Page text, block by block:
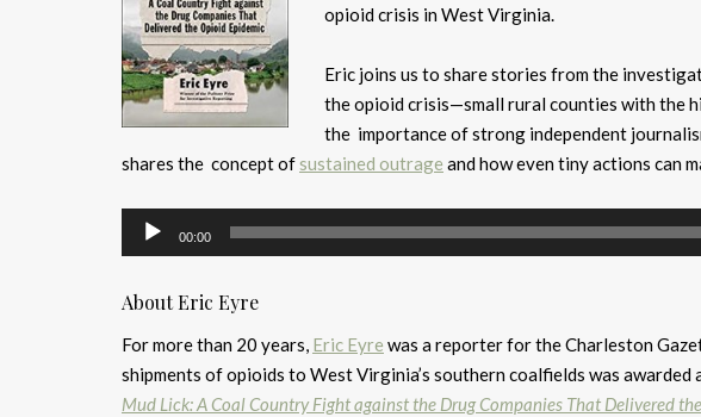
opioid crisis in West Virginia.
Eric joins us to share stories from the
the opioid crisis—small rural counties with the
the importance of strong independent
shares the concept ofsustained outrage and how even tiny actions can
Audio
Player
00:00
About Eric Eyre
For more than 20 years, Eric Eyre was a reporter for the Charleston
shipments of opioids to West Virginia’s southern coalfields was
Mud Lick: A Coal Country Fight against the Drug Companies That Delivered